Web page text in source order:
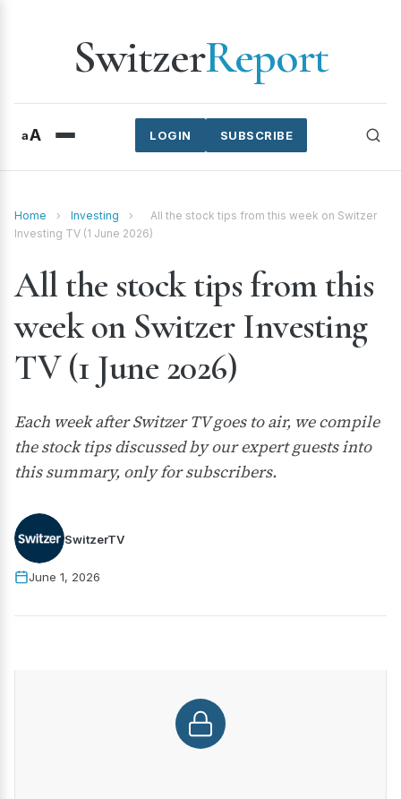
SwitzerReport
aA SUBSCRIBE
LOGIN
Home › Investing ›
All the stock tips from this week on Switzer
Investing TV (1 June 2026)
All the stock tips from this
week on Switzer Investing
TV (1 June 2026)
Each week after Switzer TV goes to air, we compile
the stock tips discussed by our expert guests into
this summary, only for subscribers.
SwitzerTV
June 1, 2026